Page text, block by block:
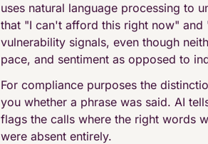
uses natural language processing to
that "I can't afford this right now"
vulnerability signals, even though
pace, and sentiment as opposed to
For compliance purposes the
you whether a phrase was said. AI
flags the calls where the right words
were absent entirely.